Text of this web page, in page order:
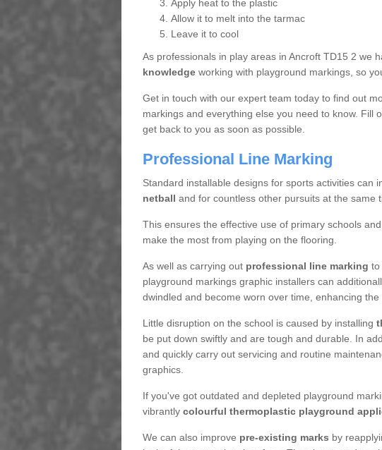
Apply heat to the plastic
Allow it to melt into the tarmac
Leave it to cool
As professionals in play areas in Ancroft TD15 2 we
knowledgeworking with playground markings, so
Get in touch with our expert team today to find out
markings and everything else you need to know. Fill
get back to you as soon as possible.
Professional Line Marking
Standard installable designs for sports activities can
netball and for countless other pursuits at the same
This ensures the effective use of primary schools
make the most from playing on the flooring.
As well as carrying out professional line marking to
playground markings graphic installers can
dwindled and become worn over time, enhancing
Little disruption on the school is caused by installing
be put down swiftly and are tough and durable. In
and quickly carry out servicing and routine
graphics.
If you've got outdated and depleted playground
vibrantly colourful thermoplastic playground
We can also improve pre-existing marks by